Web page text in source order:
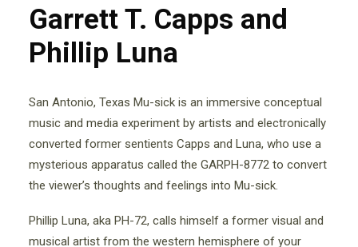
Garrett T. Capps and
Phillip Luna
San Antonio, Texas Mu-sick is an immersive conceptual
music and media experiment by artists and electronically
converted former sentients Capps and Luna, who use a
mysterious apparatus called the GARPH-8772 to convert
the viewer’s thoughts and feelings into Mu-sick.
Phillip Luna, aka PH-72, calls himself a former visual and
musical artist from the western hemisphere of your